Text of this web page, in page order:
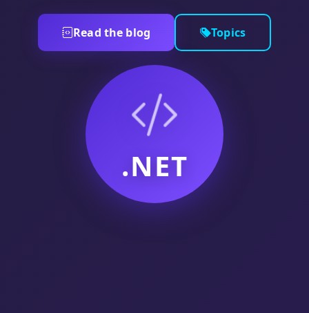
Read the blog Topics
.NET